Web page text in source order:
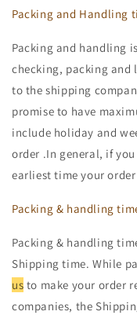
Packing and Handling
Packing and handling
checking, packing and
to the shipping
promise to have
include holiday and
order .In general, if
earliest time your
Packing & handling
Packing & handling
Shipping time. While
us to make your order
companies, the